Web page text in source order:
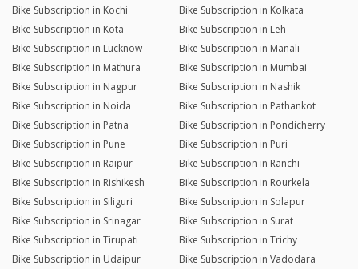
Bike Subscription in Kochi
Bike Subscription in Kolkata
Bike Subscription in Kota
Bike Subscription in Leh
Bike Subscription in Lucknow
Bike Subscription in Manali
Bike Subscription in Mathura
Bike Subscription in Mumbai
Bike Subscription in Nagpur
Bike Subscription in Nashik
Bike Subscription in Noida
Bike Subscription in Pathankot
Bike Subscription in Patna
Bike Subscription in Pondicherry
Bike Subscription in Pune
Bike Subscription in Puri
Bike Subscription in Raipur
Bike Subscription in Ranchi
Bike Subscription in Rishikesh
Bike Subscription in Rourkela
Bike Subscription in Siliguri
Bike Subscription in Solapur
Bike Subscription in Srinagar
Bike Subscription in Surat
Bike Subscription in Tirupati
Bike Subscription in Trichy
Bike Subscription in Udaipur
Bike Subscription in Vadodara